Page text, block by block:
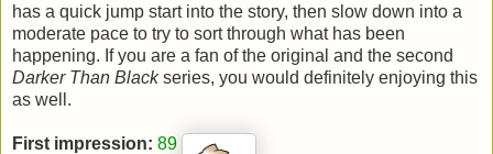
has a quick jump start into the story, then slow down into a
moderate pace to try to sort through what has been
happening. If you are a fan of the original and the second
Darker Than Blackseries, you would definitely enjoying this
as well.
First impression: 89